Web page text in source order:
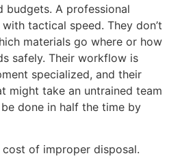
budgets. A professional
tactical speed. They don’t
materials go where or how
safely. Their workflow is
specialized, and their
might take an untrained team
done in half the time by
cost of improper disposal.